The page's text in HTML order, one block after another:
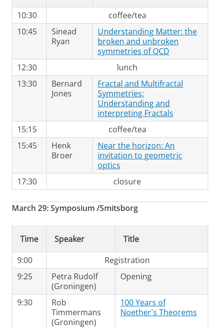
10:30
coffee/tea
10:45
Sinead
Ryan
Understanding Matter: the
broken and unbroken
symmetries of QCD
12:30
lunch
13:30
Bernard
Jones
Fractal and Multifractal
Symmetries:
Understanding and
interpreting Fractals
15:15
coffee/tea
15:45
Henk
Broer
Near the horizon: An
invitation to geometric
optics
17:30
closure
March 29: Symposium /Smitsborg
Time Speaker
Title
9:00
Registration
9:25
Petra Rudolf
(Groningen)
Opening
9:30
Rob
Timmermans
(Groningen)
100 Years of
Noether's Theorems